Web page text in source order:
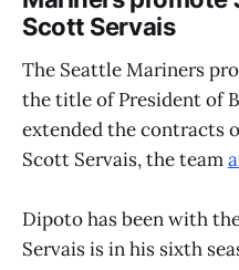
Scott Servais
The Seattle Mariners
the title of President of
extended the contracts
Scott Servais, the team
Dipoto has been with
Servais is in his sixth